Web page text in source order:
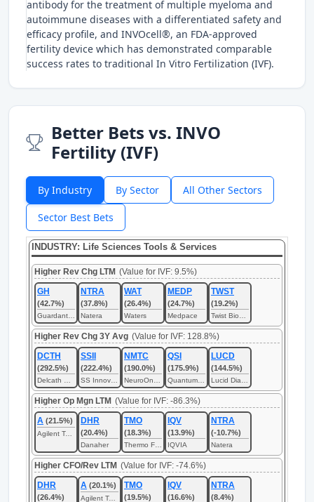
antibody for the treatment of multiple myeloma and
autoimmune diseases with a differentiated safety and
efficacy profile, and INVOcell®, an FDA-approved
fertility device which has demonstrated comparable
success rates to traditional In Vitro Fertilization (IVF).
Better Bets vs. INVO
Fertility (IVF)
By Industry By Sector All Other Sectors
Sector Best Bets
INDUSTRY: Life Sciences Tools & Services
Higher Rev Chg LTM (Value for IVF: 9.5%)
GH
(42.7%)
NTRA
(37.8%)
Natera
WAT
(26.4%)
Waters
MEDP
(24.7%)
Medpace
TWST
(19.2%)
Higher Rev Chg 3Y Avg (Value for IVF: 128.8%)
DCTH
(292.5%)
SSII
(222.4%)
NMTC
(190.0%)
QSI
(175.9%)
LUCD
(144.5%)
Higher Op Mgn LTM (Value for IVF: -86.3%)
A (21.5%)
Agilent Technologies
DHR
(20.4%)
Danaher
TMO
(18.3%)
IQV
(13.9%)
IQVIA
NTRA
(-10.7%)
Natera
Higher CFO/Rev LTM (Value for IVF: -74.6%)
DHR
(26.4%)
A (20.1%)
Agilent Technologies
TMO
(19.5%)
IQV
(16.6%)
NTRA
(8.4%)